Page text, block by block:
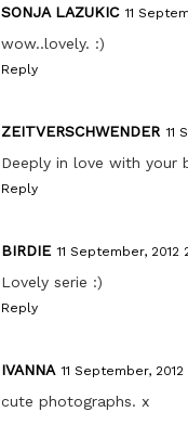
SONJA LAZUKIC 11
wow..lovely. :)
Reply
ZEITVERSCHWENDER 11
Deeply in love with your
Reply
BIRDIE 11 September, 2012
Lovely serie :)
Reply
IVANNA 11 September, 2012
cute photographs. x